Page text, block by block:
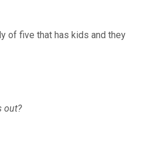
of five that has kids and they
out?